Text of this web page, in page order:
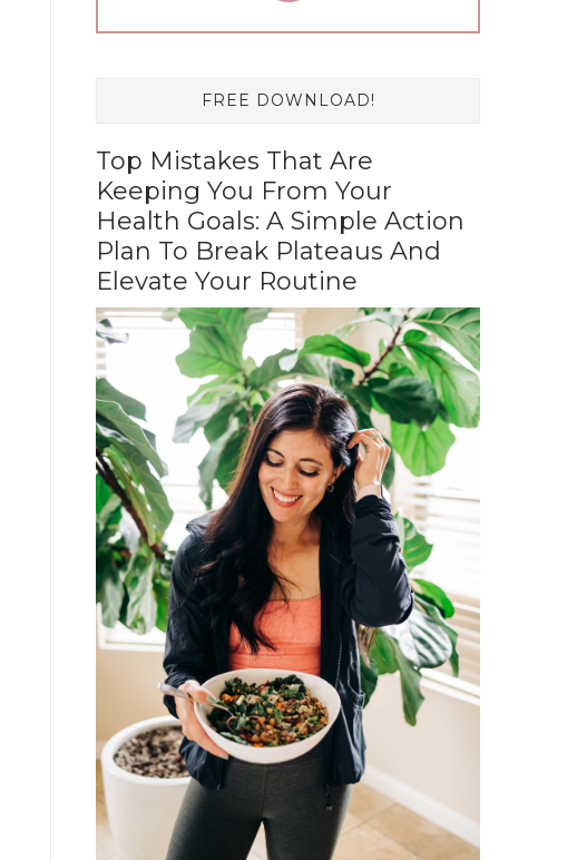
FREE DOWNLOAD!
Top Mistakes That Are
Keeping You From Your
Health Goals: A Simple Action
Plan To Break Plateaus And
Elevate Your Routine